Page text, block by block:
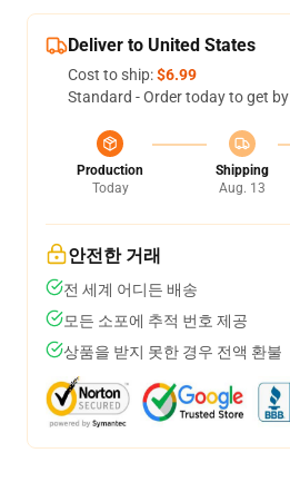
Deliver to United States
Cost to ship:$6.99
Standard - Order today to get by
Production
Today
Shipping
Aug. 13
안전한 거래
전 세계 어디든 배송
모든 소포에 추적 번호 제공
상품을 받지 못한 경우 전액 환불